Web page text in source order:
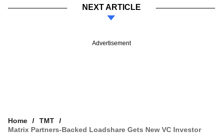
NEXT ARTICLE
Advertisement
Home
TMT
Matrix Partners-Backed Loadshare Gets New VC Investor